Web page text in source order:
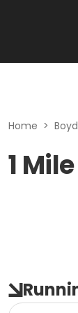
Home >
1